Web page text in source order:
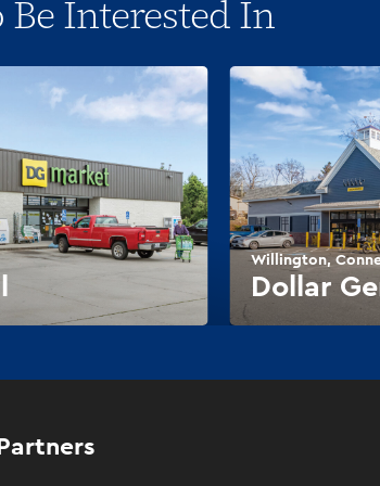
Be Interested In
Willington,
Dollar